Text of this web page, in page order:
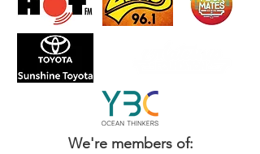
We're members of: